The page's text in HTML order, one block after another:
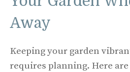
Away
Keeping your garden
requires planning. Here